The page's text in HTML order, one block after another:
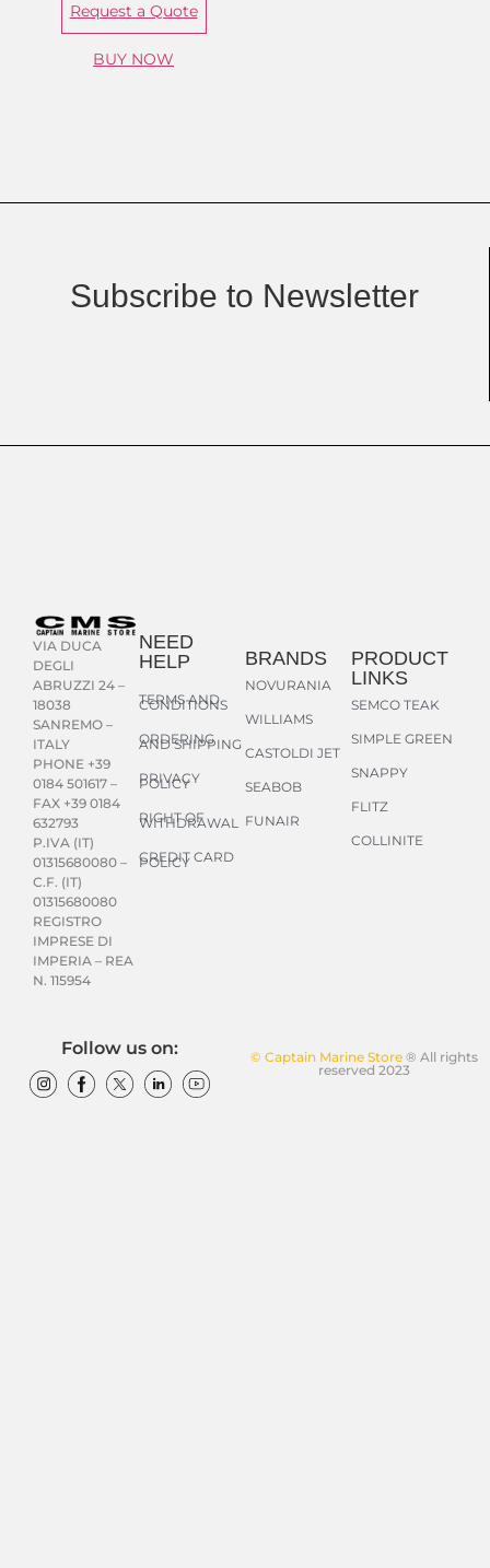
Request a Quote
BUY NOW
Subscribe to Newsletter
VIA DUCA
DEGLI
ABRUZZI 24 –
18038
SANREMO –
ITALY
PHONE +39
0184 501617 –
FAX +39 0184
632793
P.IVA (IT)
01315680080 –
C.F. (IT)
01315680080
REGISTRO
IMPRESE DI
IMPERIA – REA
N. 115954
NEED
HELP
TERMS AND
CONDITIONS
ORDERING
AND SHIPPING
PRIVACY
POLICY
RIGHT OF
WITHDRAWAL
CREDIT CARD
POLICY
BRANDS
NOVURANIA
WILLIAMS
CASTOLDI JET
SEABOB
FUNAIR
PRODUCT
LINKS
SEMCO TEAK
SIMPLE GREEN
SNAPPY
FLITZ
COLLINITE
© Captain Marine Store® All rights
reserved 2023
Follow us on: